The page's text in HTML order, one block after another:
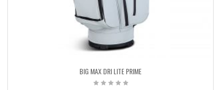
BIG MAX DRI LITE PRIME